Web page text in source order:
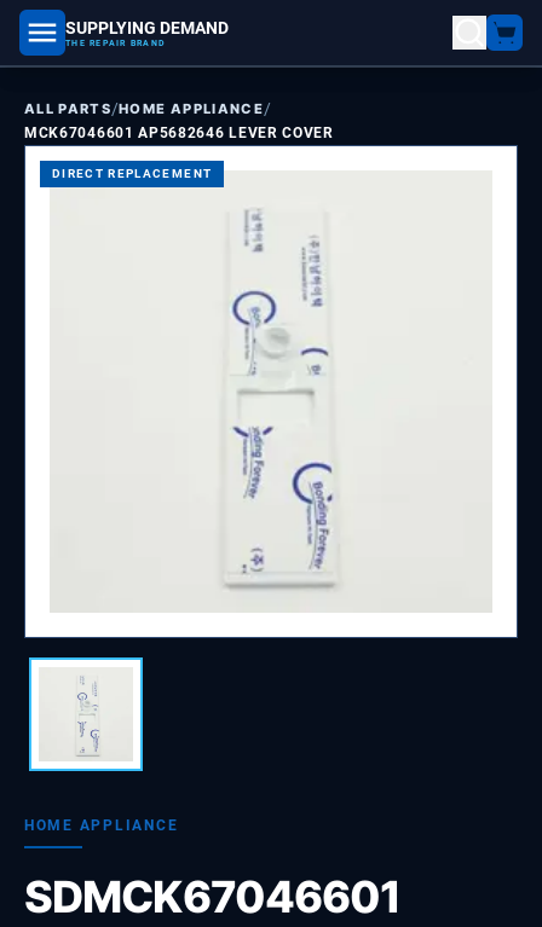
SUPPLYING DEMAND
THE REPAIR BRAND
part number, model number
ALL PARTS/HOME APPLIANCE/
MCK67046601 AP5682646 LEVER COVER
DIRECT REPLACEMENT
HOME APPLIANCE
SDMCK67046601